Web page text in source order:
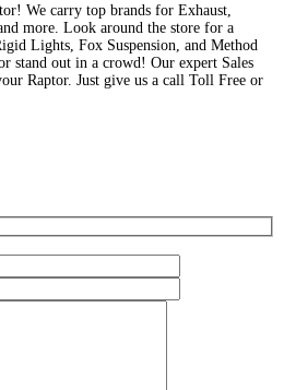
We carry top brands for Exhaust,
more. Look around the store for a
Lights, Fox Suspension, and Method
stand out in a crowd! Our expert Sales
Raptor. Just give us a call Toll Free or